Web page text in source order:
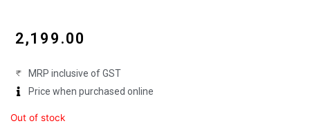
2,199.00
MRP inclusive of GST
Price when purchased online
Out of stock